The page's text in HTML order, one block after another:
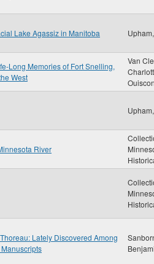
Lake Agassiz in Manitoba
Long Memories of Fort Snelling,
West
Van
River
Lately Discovered Among